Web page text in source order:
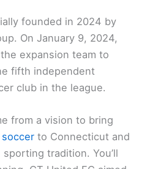
founded in 2024 by
On January 9, 2024,
expansion team to
fifth independent
club in the league.
from a vision to bring
to Connecticut and
tradition. You’ll